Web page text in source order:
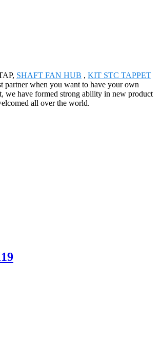
SHAFT FAN HUB , KIT STC TAPPET
partner when you want to have your own
we have formed strong ability in new product
all over the world.